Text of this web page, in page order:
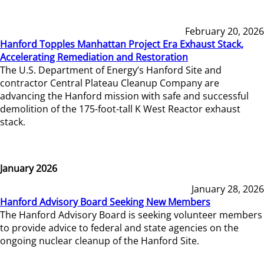
February 20, 2026
Hanford Topples Manhattan Project Era Exhaust Stack,
Accelerating Remediation and Restoration
The U.S. Department of Energy’s Hanford Site and
contractor Central Plateau Cleanup Company are
advancing the Hanford mission with safe and successful
demolition of the 175-foot-tall K West Reactor exhaust
stack.
January 2026
January 28, 2026
Hanford Advisory Board Seeking New Members
The Hanford Advisory Board is seeking volunteer members
to provide advice to federal and state agencies on the
ongoing nuclear cleanup of the Hanford Site.